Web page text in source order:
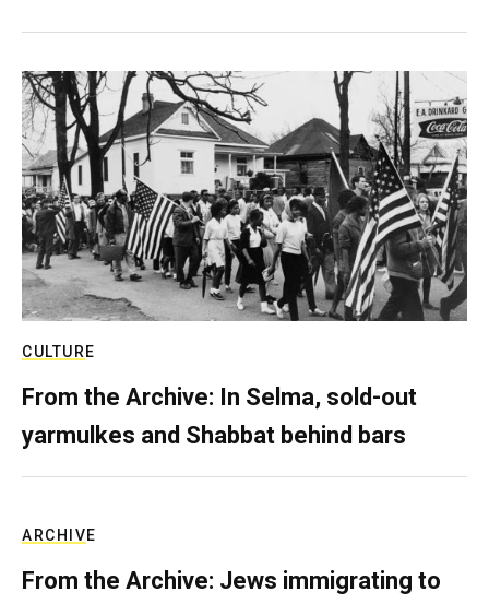
CULTURE
From the Archive: In Selma, sold-out
yarmulkes and Shabbat behind bars
ARCHIVE
From the Archive: Jews immigrating to